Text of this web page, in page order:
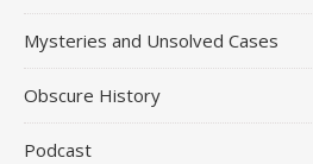
Mysteries and Unsolved Cases
Obscure History
Podcast